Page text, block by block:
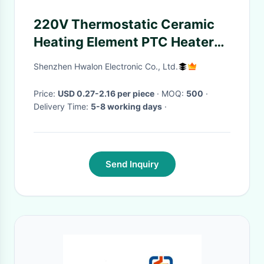
220V Thermostatic Ceramic
Heating Element PTC Heater
with Automatic Temperature
Dimensions
Shenzhen Hwalon Electronic Co., Ltd.
Price: USD 0.27-2.16 per piece · MOQ: 500 ·
Delivery Time: 5-8 working days ·
Send Inquiry